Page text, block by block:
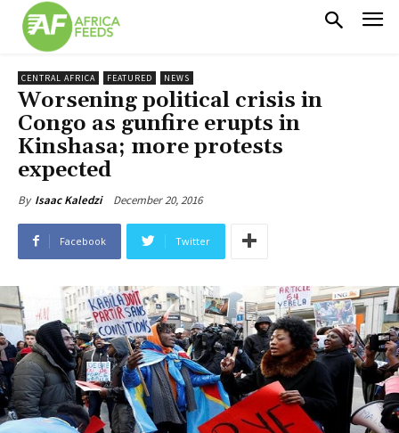
CENTRAL AFRICA FEATURED NEWS
Worsening political crisis in
Congo as gunfire erupts in
Kinshasa; more protests
expected
By Isaac Kaledzi December 20, 2016
Facebook Twitter